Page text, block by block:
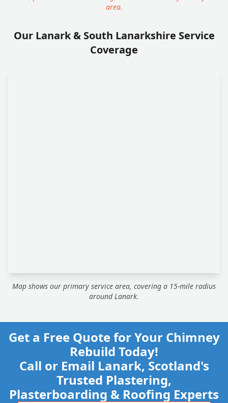
area.
Our Lanark & South Lanarkshire Service
Coverage
Map shows our primary service area, covering a 15-mile radius
around Lanark.
Get a Free Quote for Your Chimney
Rebuild Today!
Call or Email Lanark, Scotland's
Trusted Plastering,
Plasterboarding & Roofing Experts